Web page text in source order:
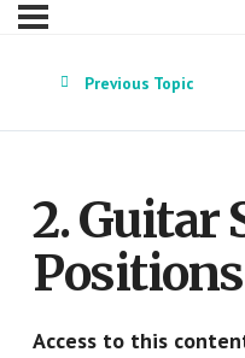
Previous Topic
2. Guitar
Positions
Access to this